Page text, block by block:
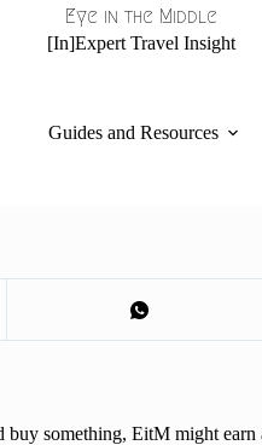
Eye in the Middle
[In]Expert Travel Insight
Guides and Resources
something, EitM might